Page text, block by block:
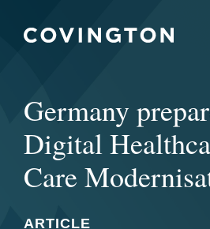
Germany
Digital
Care
ARTICLE